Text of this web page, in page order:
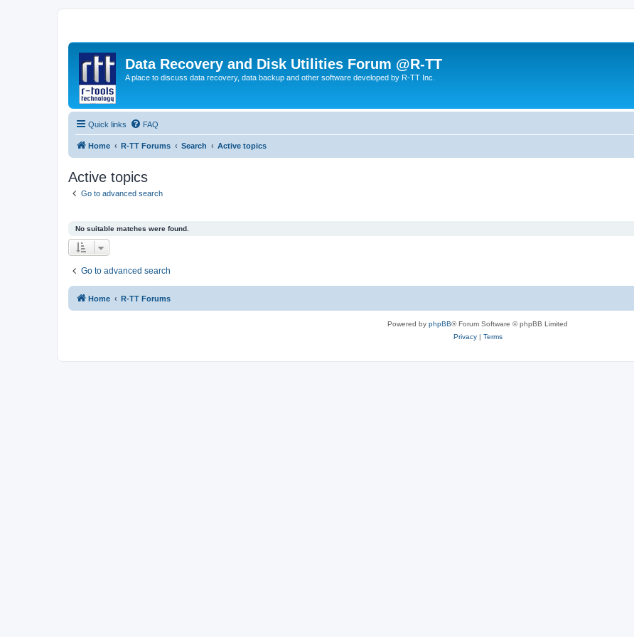
Data Recovery and Disk Utilities Forum @R-TT
A place to discuss data recovery, data backup and other software developed by R-TT Inc.
Quick links FAQ
Home R-TT Forums Search Active topics
Active topics
Go to advanced search
No suitable matches were found.
Go to advanced search
Home R-TT Forums
Powered by phpBB® Forum Software © phpBB Limited
Privacy| Terms